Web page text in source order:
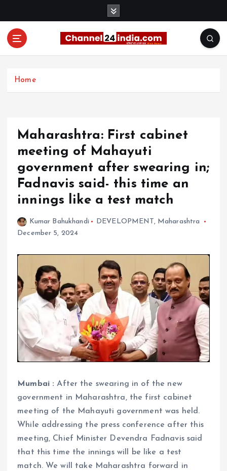
Home
Maharashtra: First cabinet
meeting of Mahayuti
government after swearing in;
Fadnavis said- this time an
innings like a test match
Kumar Bahukhandi DEVELOPMENT, Maharashtra
December 5, 2024
Mumbai :After the swearing in of the new
government in Maharashtra, the first cabinet
meeting of the Mahayuti government was held.
While addressing the press conference after this
meeting, Chief Minister Devendra Fadnavis said
that this time the innings will be like a test
match. We will take Maharashtra forward in